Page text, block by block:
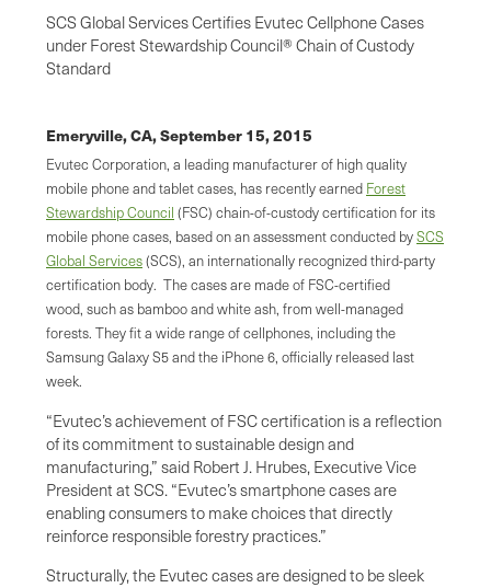
SCS Global Services Certifies Evutec Cellphone Cases
under Forest Stewardship Council® Chain of Custody
Standard
Emeryville, CA,September 15, 2015
Evutec Corporation, a leading manufacturer of high quality
mobile phone and tablet cases, has recently earned Forest
Stewardship Council (FSC) chain-of-custody certification for its
mobile phone cases, based on an assessment conducted bySCS
Global Services(SCS), an internationally recognized third-party
certification body. The cases are made of FSC-certified
wood, such as bamboo and white ash, from well-managed
forests. They fit a wide range of cellphones, including the
Samsung Galaxy S5 and the iPhone 6, officially released last
week.
“Evutec’s achievement of FSC certification is a reflection
of its commitment to sustainable design and
manufacturing,” said Robert J. Hrubes, Executive Vice
President at SCS. “Evutec’s smartphone cases are
enabling consumers to make choices that directly
reinforce responsible forestry practices.”
Structurally, the Evutec cases are designed to be sleek